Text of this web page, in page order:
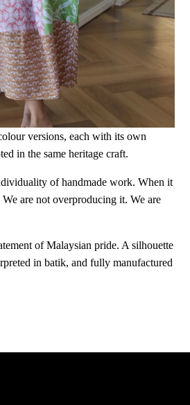
versions, each with its own
in the same heritage craft.
of handmade work. When it
are not overproducing it. We are
of Malaysian pride. A silhouette
in batik, and fully manufactured